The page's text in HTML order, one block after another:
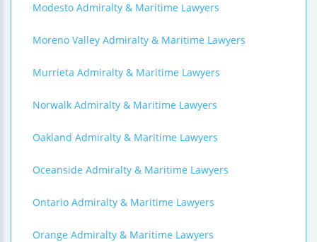
Modesto Admiralty & Maritime Lawyers
Moreno Valley Admiralty & Maritime Lawyers
Murrieta Admiralty & Maritime Lawyers
Norwalk Admiralty & Maritime Lawyers
Oakland Admiralty & Maritime Lawyers
Oceanside Admiralty & Maritime Lawyers
Ontario Admiralty & Maritime Lawyers
Orange Admiralty & Maritime Lawyers